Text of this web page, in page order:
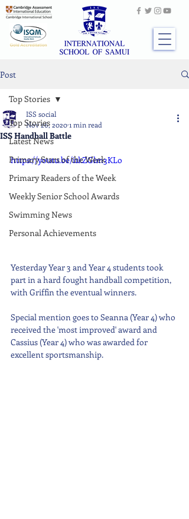
Post
Top Stories
Latest News
Primary Stars of the Week
Primary Readers of the Week
Weekly Senior School Awards
Swimming News
Personal Achievements
Top Stories
ISS Handball Battle
ISS social
Nov 26, 20201 min read
https://youtu.be/i1kZGlm3KLo
Yesterday Year 3 and Year 4 students took
part in a hard fought handball competition,
with Griffin the eventual winners.
Special mention goes to Seanna (Year 4) who
received the 'most improved' award and
Cassius (Year 4) who was awarded for
excellent sportsmanship.